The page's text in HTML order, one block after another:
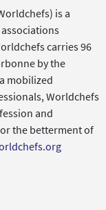
is a
carries 96
by the
mobilized
Worldchefs
and
the betterment of